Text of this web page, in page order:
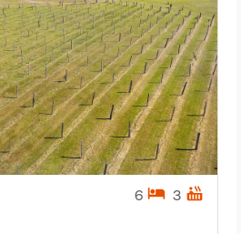
6 hotel 3 hot_tub